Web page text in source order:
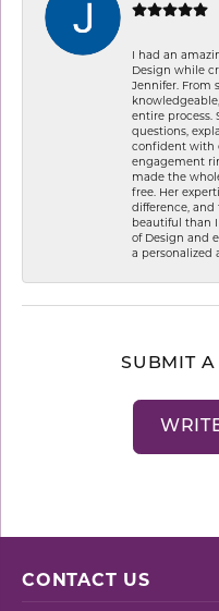
I had an
Design while
Jennifer. From
entire process.
questions,
confident with
engagement
made the
free. Her
difference,
beautiful than
of Design and
a personalized
SUBMIT A
CONTACT US